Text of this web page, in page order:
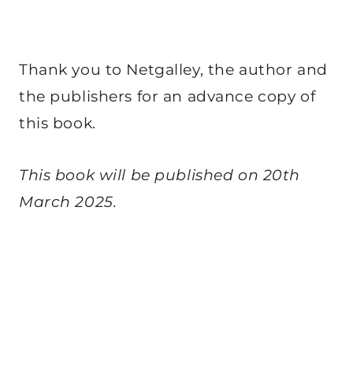
Thank you to Netgalley, the author and
the publishers for an advance copy of
this book.
This book will be published on 20th
March 2025.